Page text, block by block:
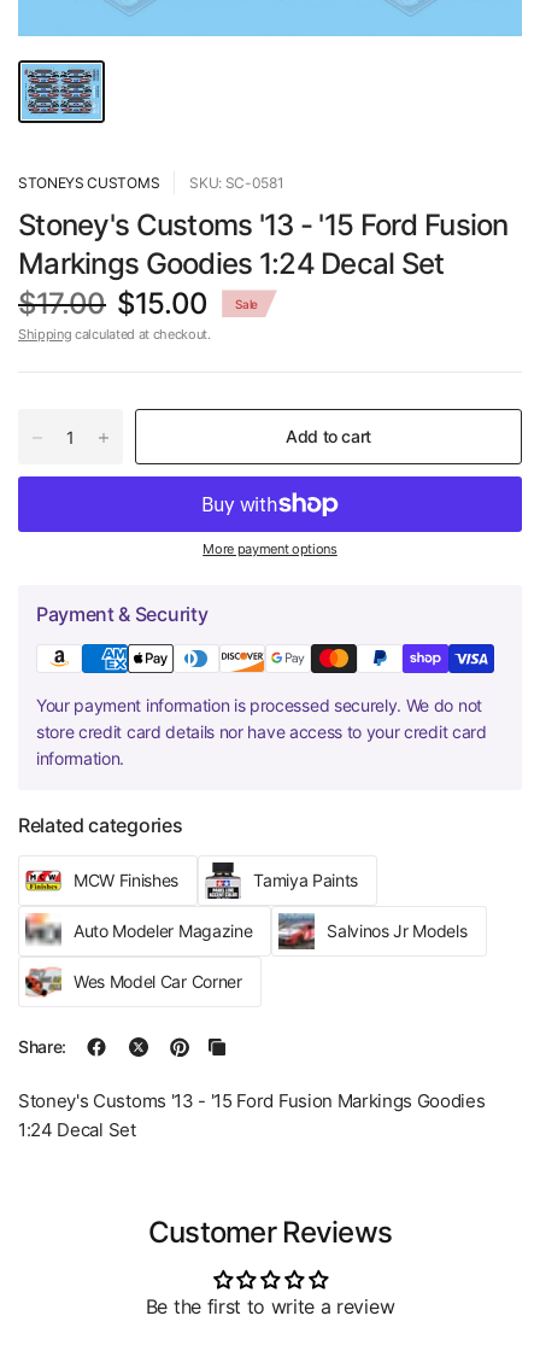
STONEYS CUSTOMS SKU: SC-0581
Stoney's Customs '13 - '15 Ford Fusion
Markings Goodies 1:24 Decal Set
$17.00 $15.00 Sale
Shipping calculated at checkout.
Add to cart
More payment options
Payment & Security
Your payment information is processed securely. We do not
store credit card details nor have access to your credit card
information.
Related categories
MCW Finishes Tamiya Paints
Auto Modeler Magazine Salvinos Jr Models
Wes Model Car Corner
Share:
Stoney's Customs '13 - '15 Ford Fusion Markings Goodies
1:24 Decal Set
Customer Reviews
Be the first to write a review